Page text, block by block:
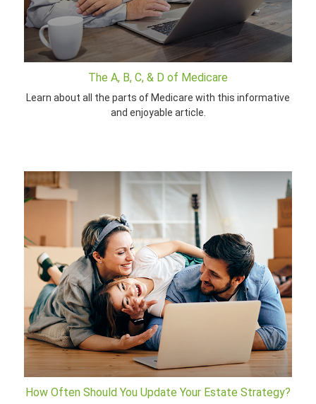
The A, B, C, & D of Medicare
Learn about all the parts of Medicare with this informative
and enjoyable article.
How Often Should You Update Your Estate Strategy?